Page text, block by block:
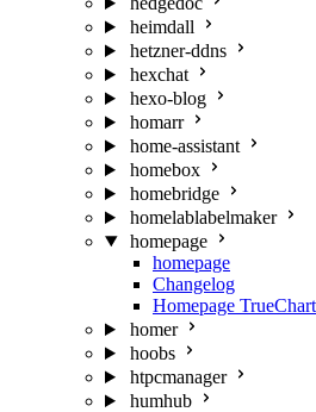
heimdall
hetzner-ddns
hexchat
hexo-blog
homarr
home-assistant
homebox
homebridge
homelablabelmaker
homepage
homepage
Changelog
Homepage
homer
hoobs
htpcmanager
humhub